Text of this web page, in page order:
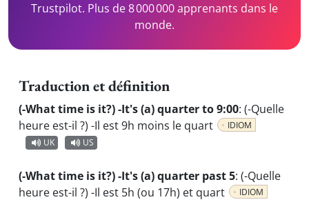
Trustpilot. Plus de 8 000 000 apprenants dans le
monde.
Traduction et définition
(-What time is it?) -It's (a) quarter to 9:00: (-Quelle
heure est-il ?) -Il est 9h moins le quart
IDIOM
UK
US
(-What time is it?) -It's (a) quarter past 5: (-Quelle
heure est-il ?) -Il est 5h (ou 17h) et quart
IDIOM